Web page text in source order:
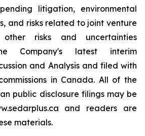
litigation, environmental
and risks related to joint venture
risks and uncertainties
Company's latest interim
and Analysis and filed with
in Canada. All of the
public disclosure filings may be
and readers are
materials.